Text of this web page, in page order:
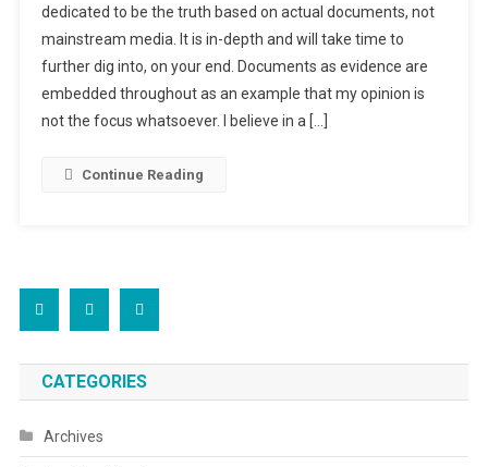
Ahead?!
dedicated to be the truth based on actual documents, not
mainstream media. It is in-depth and will take time to
further dig into, on your end. Documents as evidence are
embedded throughout as an example that my opinion is
not the focus whatsoever. I believe in a […]
Continue Reading
CATEGORIES
Archives